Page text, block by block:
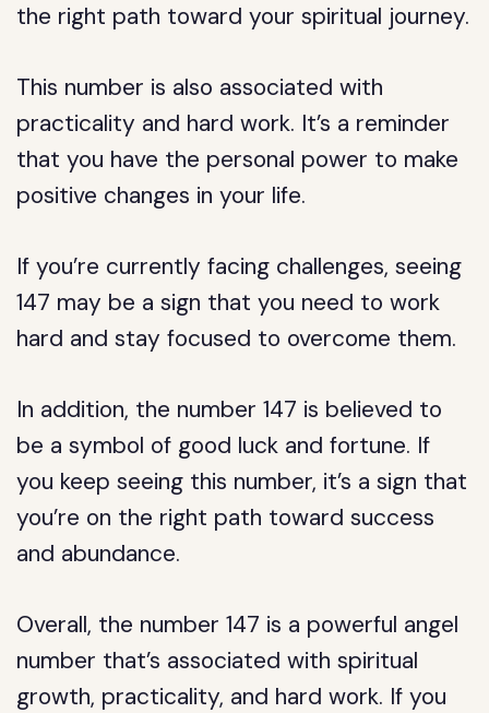
the right path toward your spiritual journey.
This number is also associated with
practicality and hard work. It’s a reminder
that you have the personal power to make
positive changes in your life.
If you’re currently facing challenges, seeing
147 may be a sign that you need to work
hard and stay focused to overcome them.
In addition, the number 147 is believed to
be a symbol of good luck and fortune. If
you keep seeing this number, it’s a sign that
you’re on the right path toward success
and abundance.
Overall, the number 147 is a powerful angel
number that’s associated with spiritual
growth, practicality, and hard work. If you